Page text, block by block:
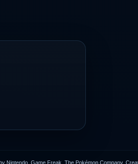
Nintendo, Game Freak, The Pokémon Company,